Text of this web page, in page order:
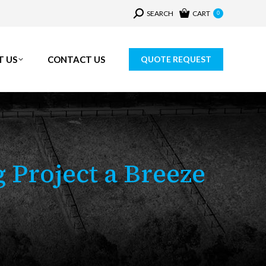
Search:SEARCH CART 0
US CONTACT US QUOTE REQUEST
a Breeze